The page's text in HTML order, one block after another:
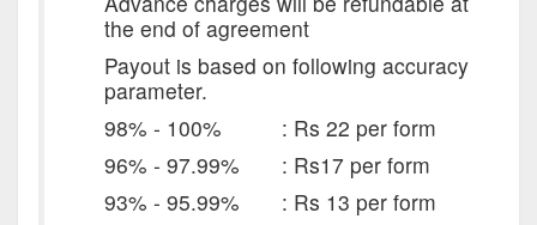
the end of agreement
Payout is based on following accuracy
parameter.
98% - 100% : Rs 22 per form
96% - 97.99% : Rs17 per form
93% - 95.99% : Rs 13 per form